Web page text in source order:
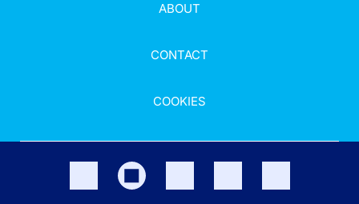
ABOUT
CONTACT
COOKIES